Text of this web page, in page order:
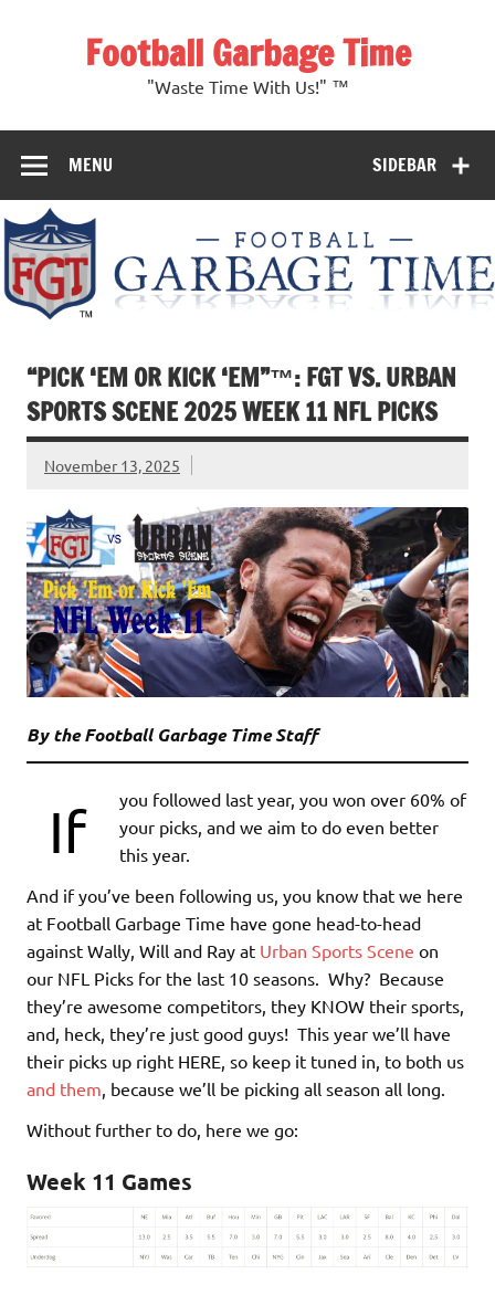
Football Garbage Time
"Waste Time With Us!" ™
SIDEBAR
MENU
“PICK ‘EM OR KICK ‘EM”™: FGT VS. URBAN
SPORTS SCENE 2025 WEEK 11 NFL PICKS
November 13, 2025
By the Football Garbage Time Staff
If
you followed last year, you won over 60% of
your picks, and we aim to do even better
this year.
And if you’ve been following us, you know that we here
at Football Garbage Time have gone head-to-head
against Wally, Will and Ray at Urban Sports Scene on
our NFL Picks for the last 10 seasons. Why? Because
they’re awesome competitors, they KNOW their sports,
and, heck, they’re just good guys! This year we’ll have
their picks up right HERE, so keep it tuned in, to both us
and them, because we’ll be picking all season all long.
Without further to do, here we go:
Week 11 Games